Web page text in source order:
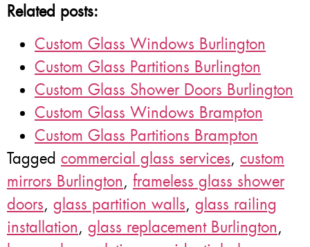
Related posts:
Custom Glass Windows Burlington
Custom Glass Partitions Burlington
Custom Glass Shower Doors Burlington
Custom Glass Windows Brampton
Custom Glass Partitions Brampton
Tagged commercial glass services, custom
mirrors Burlington, frameless glass shower
doors, glass partition walls, glass railing
installation, glass replacement Burlington,